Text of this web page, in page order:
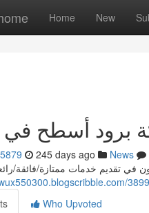
Home New
برود أسطح في
245 days ago News
خدمات ممتازة/فائقة/
Who Upvoted